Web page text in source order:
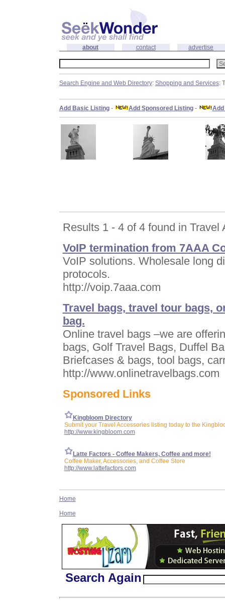
about contact advertise
Search Engine and Web Directory: Shopping and Services:
Add Basic Listing- Add Sponsored Listing-
Results 1 - 4 of 4 found in Travel
VoIP termination from 7AAA
VoIP solutions. Wholesale long
protocols.
http://voip.7aaa.com
Travel bags, travel tour bags,
bag.
Online travel bags –we are
bags, Golf Travel Bags, Duffel
Briefcases & bags, tool bags,
http://www.onlinetravelbags.com
Sponsored Links
Kingbloom Directory
Submit your Travel Accessories listing today to the
http://www.kingbloom.com
Latte Factors - Coffee Makers, Coffee and more!
Coffee Maker, Accessories, and Coffee Store
http://www.lattefactors.com
Home
Home
Search Again